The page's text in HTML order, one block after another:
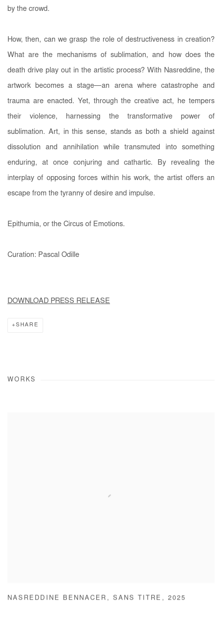
by the crowd.
How, then, can we grasp the role of destructiveness in creation?
What are the mechanisms of sublimation, and how does the
death drive play out in the artistic process? With Nasreddine, the
artwork becomes a stage—an arena where catastrophe and
trauma are enacted. Yet, through the creative act, he tempers
their violence, harnessing the transformative power of
sublimation. Art, in this sense, stands as both a shield against
dissolution and annihilation while transmuted into something
enduring, at once conjuring and cathartic. By revealing the
interplay of opposing forces within his work, the artist offers an
escape from the tyranny of desire and impulse.
Epithumia, or the Circus of Emotions.
Curation: Pascal Odille
DOWNLOAD PRESS RELEASE
SHARE
WORKS
NASREDDINE BENNACER , SANS TITRE , 2025